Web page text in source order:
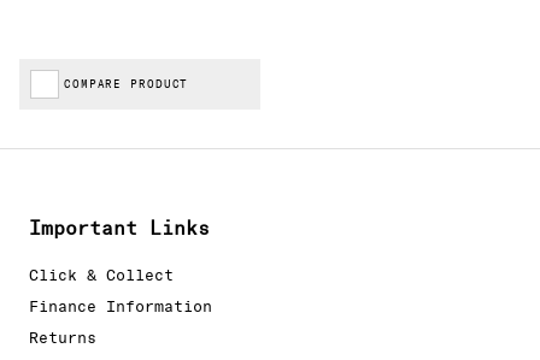
COMPARE PRODUCT
Important Links
Click & Collect
Finance Information
Returns